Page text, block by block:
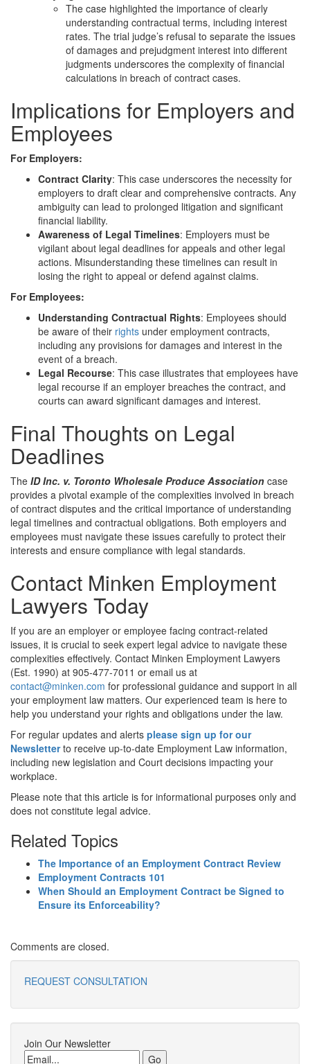
The case highlighted the importance of clearly
understanding contractual terms, including interest
rates. The trial judge’s refusal to separate the issues
of damages and prejudgment interest into different
judgments underscores the complexity of financial
calculations in breach of contract cases.
Implications for Employers and
Employees
For Employers:
Contract Clarity: This case underscores the necessity for
employers to draft clear and comprehensive contracts. Any
ambiguity can lead to prolonged litigation and significant
financial liability.
Awareness of Legal Timelines: Employers must be
vigilant about legal deadlines for appeals and other legal
actions. Misunderstanding these timelines can result in
losing the right to appeal or defend against claims.
For Employees:
Understanding Contractual Rights: Employees should
be aware of their rights under employment contracts,
including any provisions for damages and interest in the
event of a breach.
Legal Recourse: This case illustrates that employees have
legal recourse if an employer breaches the contract, and
courts can award significant damages and interest.
Final Thoughts on Legal
Deadlines
The ID Inc. v. Toronto Wholesale Produce Association case
provides a pivotal example of the complexities involved in breach
of contract disputes and the critical importance of understanding
legal timelines and contractual obligations. Both employers and
employees must navigate these issues carefully to protect their
interests and ensure compliance with legal standards.
Contact Minken Employment
Lawyers Today
If you are an employer or employee facing contract-related
issues, it is crucial to seek expert legal advice to navigate these
complexities effectively. Contact Minken Employment Lawyers
(Est. 1990) at 905-477-7011 or email us at
contact@minken.com for professional guidance and support in all
your employment law matters. Our experienced team is here to
help you understand your rights and obligations under the law.
For regular updates and alerts please sign up for our
Newsletterto receive up-to-date Employment Law information,
including new legislation and Court decisions impacting your
workplace.
Please note that this article is for informational purposes only and
does not constitute legal advice.
Related Topics
The Importance of an Employment Contract Review
Employment Contracts 101
When Should an Employment Contract be Signed to
Ensure its Enforceability?
Comments are closed.
REQUEST CONSULTATION
Join Our Newsletter
Email